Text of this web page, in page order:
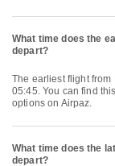
What time does the
depart?
The earliest flight from Edmonton to Vancouver with Air Canada departs at
05:45. You can find
options on Airpaz.
What time does the
depart?